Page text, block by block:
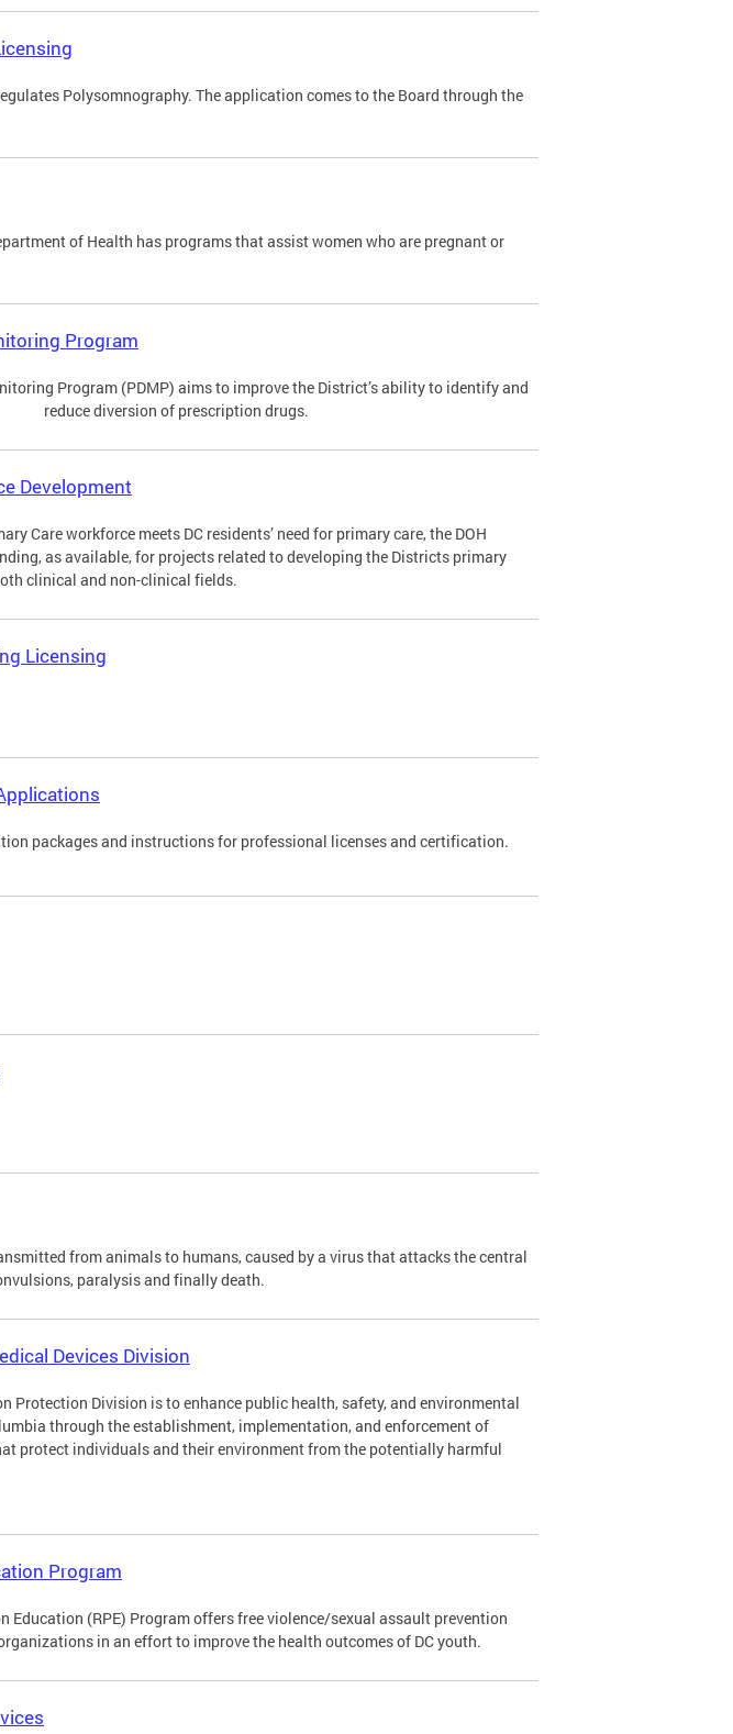
Polysomnography. The application comes to the Board through the
of Health has programs that assist women who are pregnant or
Program
Program (PDMP) aims to improve the District’s ability to identify and
reduce diversion of prescription drugs.
Development
Care workforce meets DC residents’ need for primary care, the DOH
as available, for projects related to developing the Districts primary
clinical and non-clinical fields.
Licensing
packages and instructions for professional licenses and certification.
from animals to humans, caused by a virus that attacks the central
paralysis and finally death.
Devices Division
Protection Division is to enhance public health, safety, and environmental
through the establishment, implementation, and enforcement of
protect individuals and their environment from the potentially harmful
Program
Education (RPE) Program offers free violence/sexual assault prevention
in an effort to improve the health outcomes of DC youth.